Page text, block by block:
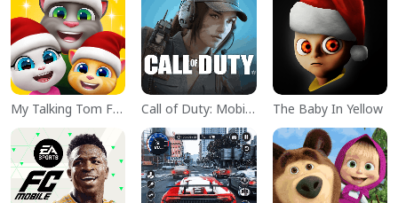
My Talking Tom Friends Call of Duty: Mobile Season 11 The Baby In Yellow